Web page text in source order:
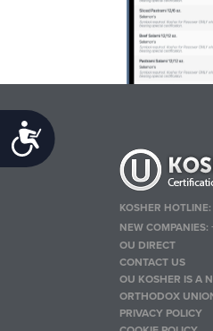
Accessibility
KOSHER
NEW COMPANIES:
OU DIRECT
CONTACT US
OU KOSHER IS A
ORTHODOX
PRIVACY POLICY